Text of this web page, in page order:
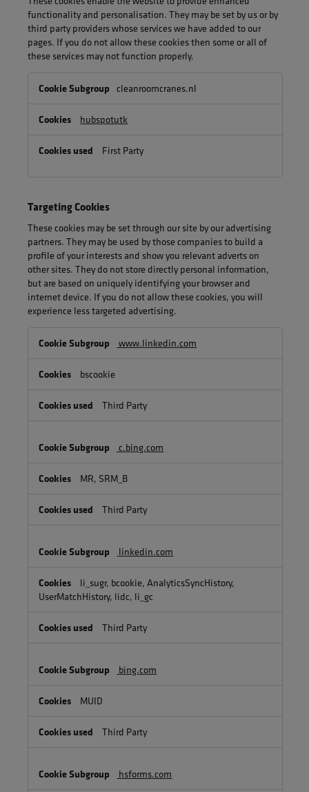
functionality and personalisation. They may be set by us or by
third party providers whose services we have added to our
pages. If you do not allow these cookies then some or all of
these services may not function properly.
Cookies
cleanroomcranes.nl
hubspotutk
First Party
Targeting Cookies
These cookies may be set through our site by our advertising
partners. They may be used by those companies to build a
profile of your interests and show you relevant adverts on
other sites. They do not store directly personal information,
but are based on uniquely identifying your browser and
internet device. If you do not allow these cookies, you will
experience less targeted advertising.
Cookies
www.linkedin.com
bscookie
Third Party
c.bing.com
MR, SRM_B
Third Party
linkedin.com
li_sugr, bcookie, AnalyticsSyncHistory,
UserMatchHistory, lidc, li_gc
Third Party
bing.com
MUID
Third Party
hsforms.com